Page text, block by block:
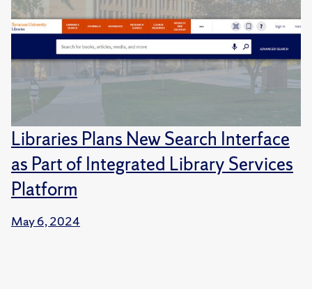
Libraries Plans New Search Interface
as Part of Integrated Library Services
Platform
May 6, 2024